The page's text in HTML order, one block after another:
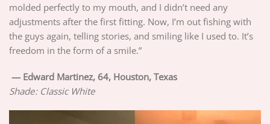
molded perfectly to my mouth, and I didn’t need any
adjustments after the first fitting. Now, I’m out fishing with
the guys again, telling stories, and smiling like I used to. It’s
freedom in the form of a smile.”
— Edward Martinez, 64, Houston, Texas
Shade: Classic White